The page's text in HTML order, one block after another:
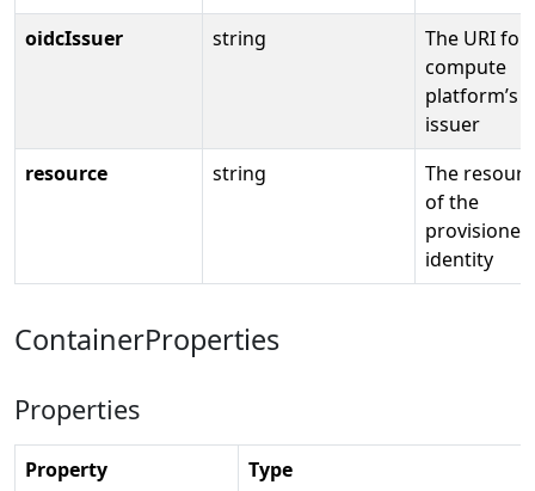
oidcIssuer
string
The URI for
compute
platform’s
issuer
resource
string
The
of the
provisioned
identity
ContainerProperties
Properties
Property Type